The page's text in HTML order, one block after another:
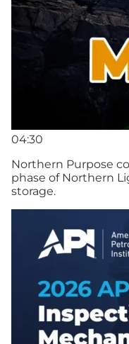
04:30
Northern Purpose
phase of Northern
storage.